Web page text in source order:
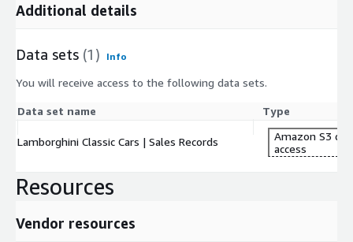
Additional details
Data sets (1) Info
You will receive access to the following data sets.
Data set name Type
Lamborghini Classic Cars | Sales Records
Amazon S3
access
Resources
Vendor resources